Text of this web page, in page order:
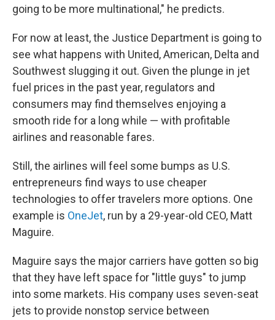
going to be more multinational," he predicts.
For now at least, the Justice Department is going to
see what happens with United, American, Delta and
Southwest slugging it out. Given the plunge in jet
fuel prices in the past year, regulators and
consumers may find themselves enjoying a
smooth ride for a long while — with profitable
airlines and reasonable fares.
Still, the airlines will feel some bumps as U.S.
entrepreneurs find ways to use cheaper
technologies to offer travelers more options. One
example is OneJet, run by a 29-year-old CEO, Matt
Maguire.
Maguire says the major carriers have gotten so big
that they have left space for "little guys" to jump
into some markets. His company uses seven-seat
jets to provide nonstop service between